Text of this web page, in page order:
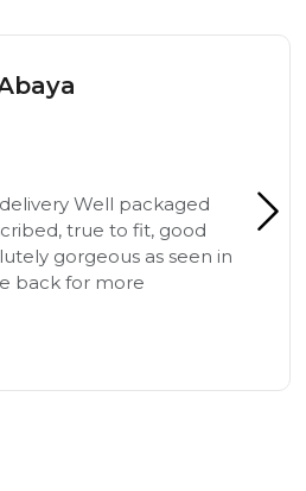
Well packaged
true to fit, good
gorgeous as seen in
back for more